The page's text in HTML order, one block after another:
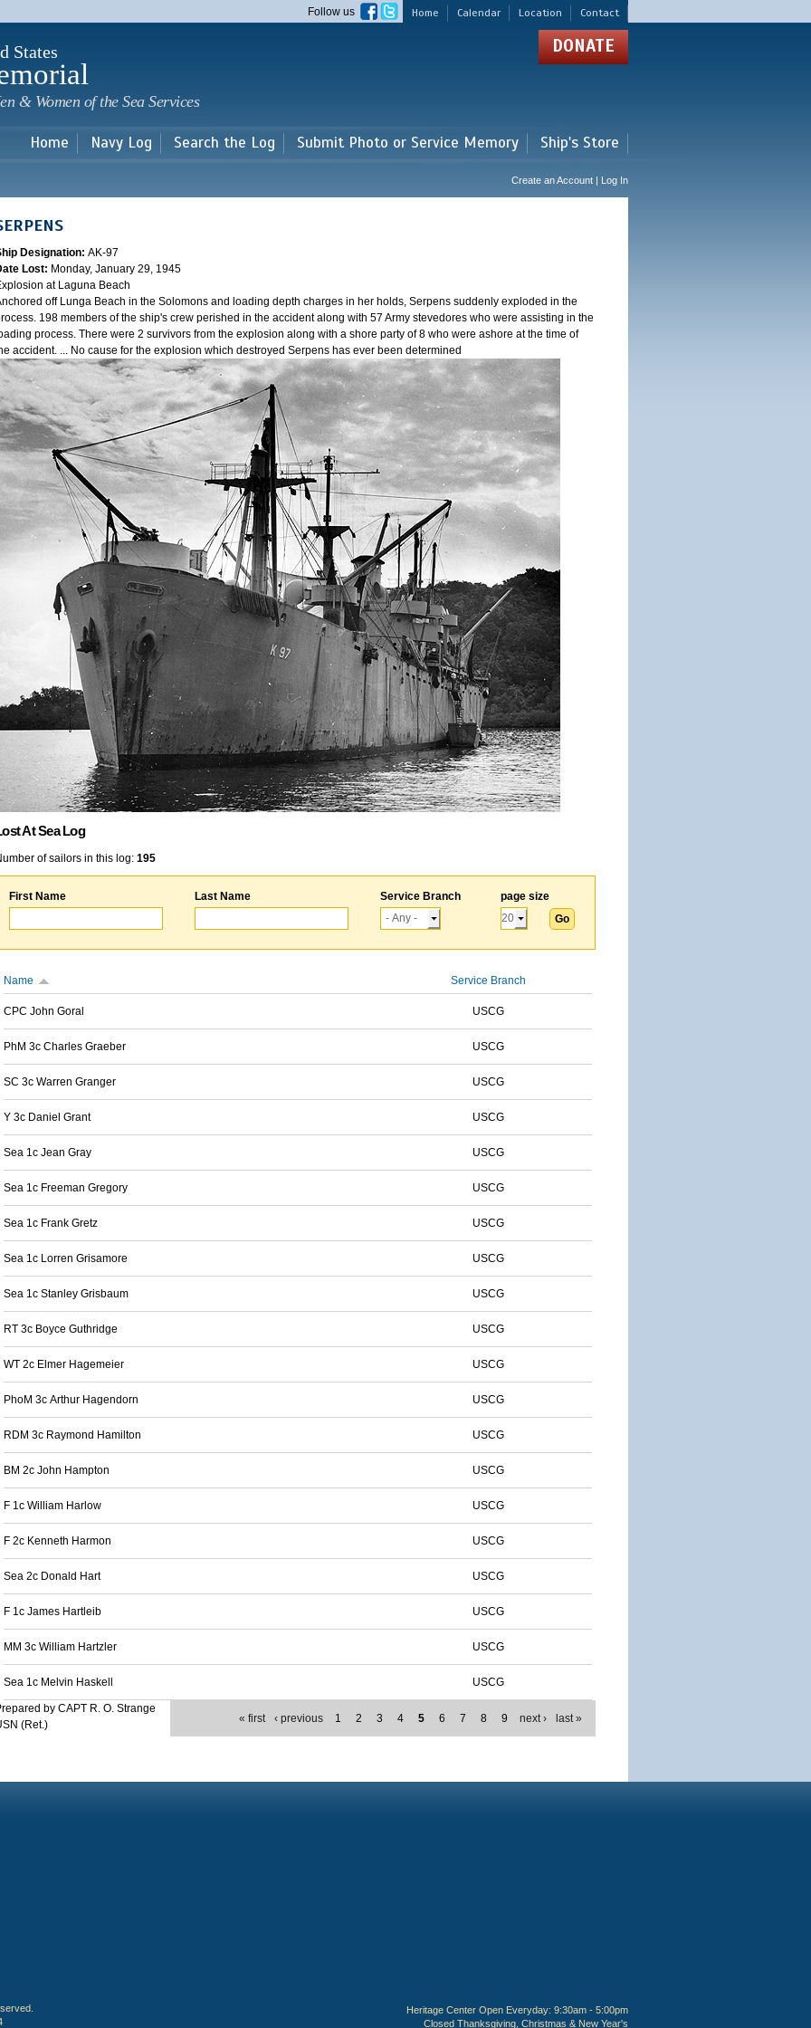
main
Home Calendar Location Contact
Follow us
States
& Women of the Sea Services
DONATE
Home Navy Log Search the Log Submit Photo or Service Memory Ship's Store
Create an Account | Log In
Designation: AK-97
Lost: Monday, January 29, 1945
at Laguna Beach
off Lunga Beach in the Solomons and loading depth charges in her holds, Serpens suddenly exploded in the
198 members of the ship's crew perished in the accident along with 57 Army stevedores who were assisting in the
process. There were 2 survivors from the explosion along with a shore party of 8 who were ashore at the time of
accident. ... No cause for the explosion which destroyed Serpens has ever been determined
At Sea Log
of sailors in this log: 195
First Name Last Name Service Branch page size
Name Service Branch
CPC John Goral USCG
PhM 3c Charles Graeber USCG
SC 3c Warren Granger USCG
Y 3c Daniel Grant USCG
Sea 1c Jean Gray USCG
Sea 1c Freeman Gregory USCG
Sea 1c Frank Gretz USCG
Sea 1c Lorren Grisamore USCG
Sea 1c Stanley Grisbaum USCG
RT 3c Boyce Guthridge USCG
WT 2c Elmer Hagemeier USCG
PhoM 3c Arthur Hagendorn USCG
RDM 3c Raymond Hamilton USCG
BM 2c John Hampton USCG
F 1c William Harlow USCG
F 2c Kenneth Harmon USCG
Sea 2c Donald Hart USCG
F 1c James Hartleib USCG
MM 3c William Hartzler USCG
Sea 1c Melvin Haskell USCG
« first ‹ previous 1 2 3 4 5 6 7 8 9 next › last »
by CAPT R. O. Strange
(Ret.)
Heritage Center Open Everyday: 9:30am - 5:00pm
Closed Thanksgiving, Christmas & New Year's